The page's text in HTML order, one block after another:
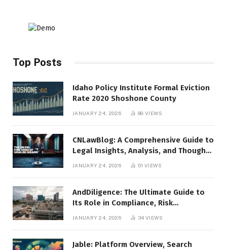
Top Posts
Idaho Policy Institute Formal Eviction
Rate 2020 Shoshone County
JANUARY 24, 2026 98VIEWS
CNLawBlog: A Comprehensive Guide to
Legal Insights, Analysis, and Thought
JANUARY 24, 2026 51VIEWS
AndDiligence: The Ultimate Guide to
Its Role in Compliance, Risk
Management, and Business Efficiency
JANUARY 24, 2026 34VIEWS
Jable: Platform Overview, Search